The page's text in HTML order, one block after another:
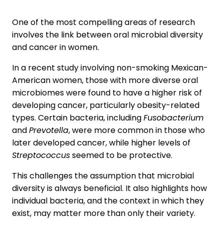
One of the most compelling areas of research
involves the link between oral microbial diversity
and cancer in women.
In a recent study involving non-smoking Mexican-
American women, those with more diverse oral
microbiomes were found to have a higher risk of
developing cancer, particularly obesity-related
types. Certain bacteria, includingFusobacterium
andPrevotella, were more common in those who
later developed cancer, while higher levels of
Streptococcusseemed to be protective.
This challenges the assumption that microbial
diversity is always beneficial. It also highlights how
individual bacteria, and the context in which they
exist, may matter more than only their variety.